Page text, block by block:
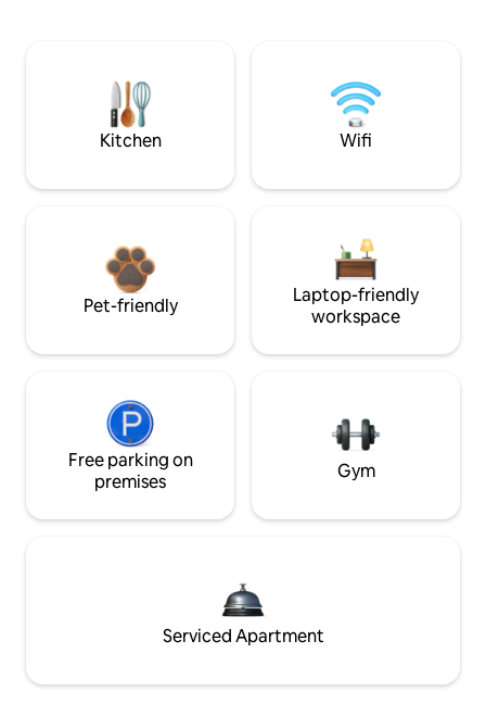
Kitchen Wifi
Pet-friendly
Laptop-friendly
workspace
Free parking on
premises
Gym
Serviced Apartment